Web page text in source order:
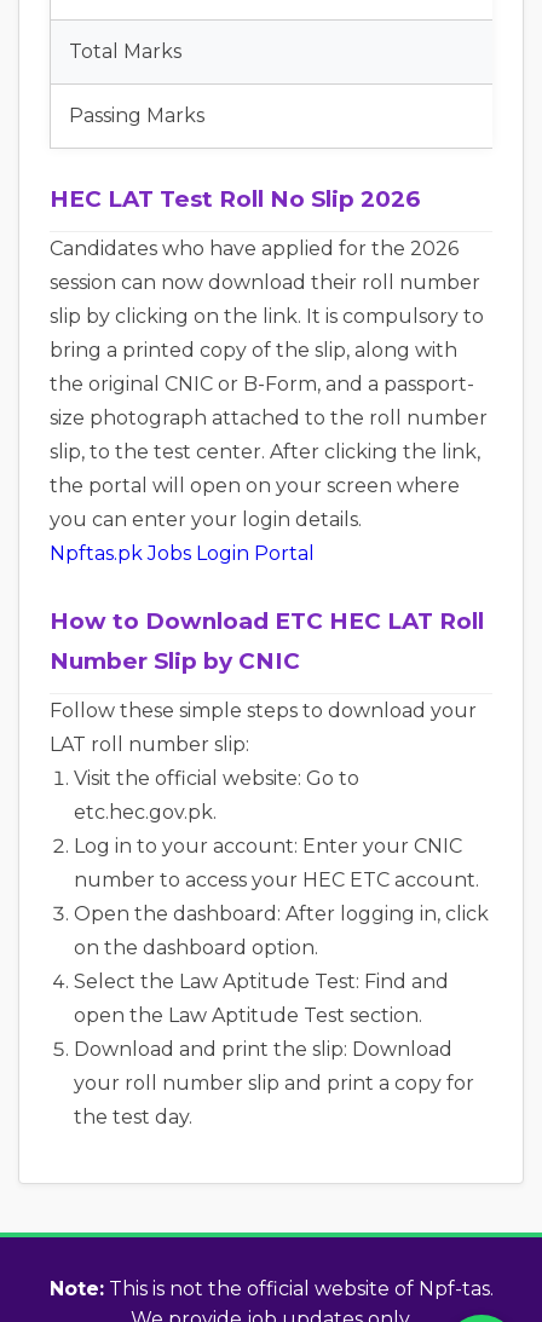
Total Marks
Passing Marks
HEC LAT Test Roll No Slip 2026
Candidates who have applied for the 2026
session can now download their roll number
slip by clicking on the link. It is compulsory to
bring a printed copy of the slip, along with
the original CNIC or B-Form, and a passport-
size photograph attached to the roll number
slip, to the test center. After clicking the link,
the portal will open on your screen where
you can enter your login details.
Npftas.pk Jobs Login Portal
How to Download ETC HEC LAT Roll
Number Slip by CNIC
Follow these simple steps to download your
LAT roll number slip:
Visit the official website: Go to
etc.hec.gov.pk.
Log in to your account: Enter your CNIC
number to access your HEC ETC account.
Open the dashboard: After logging in, click
on the dashboard option.
Select the Law Aptitude Test: Find and
open the Law Aptitude Test section.
Download and print the slip: Download
your roll number slip and print a copy for
the test day.
Note:This is not the official website of Npf-tas.